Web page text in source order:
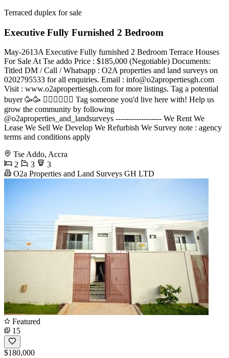
Terraced duplex for sale
Executive Fully Furnished 2 Bedroom
May-2613A Executive Fully furnished 2 Bedroom Terrace Houses
For Sale At Tse addo Price : $185,000 (Negotiable) Documents:
Titled DM / Call / Whatsapp : O2A properties and land surveys on
0202795533 for all enquiries. Email : info@o2apropertiesgh.com
Visit : www.o2apropertiesgh.com for more listings. Tag a potential
buyer 🥳🥳 󐁧󐁢󐁥󐁮󐁧󐁿 Tag someone you'd live here with! Help us
grow the community by following
@o2aproperties_and_landsurveys ------------------ We Rent We
Lease We Sell We Develop We Refurbish We Survey note : agency
terms and conditions apply
Tse Addo, Accra
2
3
3
O2a Properties and Land Surveys GH LTD
Featured
15
$180,000